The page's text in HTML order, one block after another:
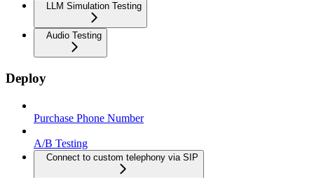
LLM Simulation Testing
Audio Testing
Deploy
Purchase Phone Number
A/B Testing
Connect to custom telephony via SIP